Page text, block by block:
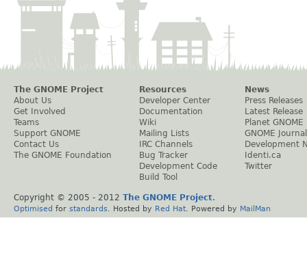
The GNOME Project
About Us
Get Involved
Teams
Support GNOME
Contact Us
The GNOME Foundation
Resources
Developer Center
Documentation
Wiki
Mailing Lists
IRC Channels
Bug Tracker
Development Code
Build Tool
News
Press Releases
Latest Release
Planet GNOME
GNOME Journal
Development
Identi.ca
Twitter
Copyright © 2005 - 2012 The GNOME Project.
Optimised for standards . Hosted by Red Hat . Powered by MailMan